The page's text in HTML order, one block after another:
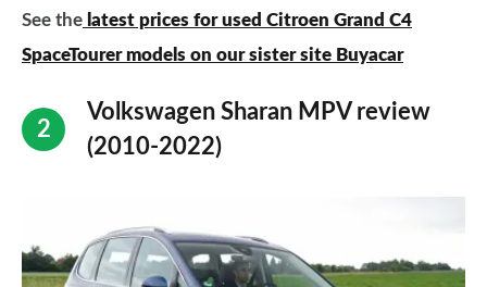
See the latest prices for used Citroen Grand C4
SpaceTourer models on our sister site Buyacar
Volkswagen Sharan MPV review
(2010-2022)